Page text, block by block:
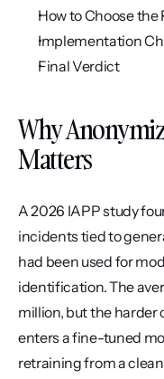
How to Choose
Implementation
Final Verdict
Why
Matters
A 2026 IAPP study
incidents tied to
had been used for
identification. The
million, but the harder
enters a fine-tuned
retraining from a